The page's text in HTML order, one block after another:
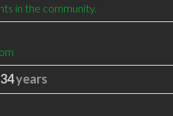
in the community.
34years